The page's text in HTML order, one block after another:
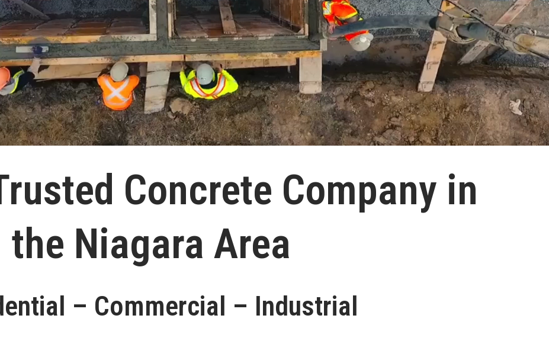
Concrete Company in
the Niagara Area
– Commercial – Industrial